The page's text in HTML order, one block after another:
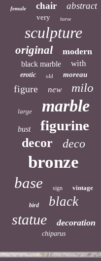
female chair abstract
very horse
sculpture
original modern
black marble with
erotic old moreau
figure new milo
large marble
bust figurine
decor deco
bronze
base sign vintage
bird black
statue decoration
chiparus